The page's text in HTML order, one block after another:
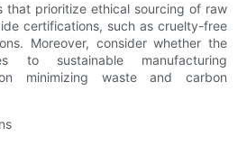
that prioritize ethical sourcing of raw
certifications, such as cruelty-free
Moreover, consider whether the
to sustainable manufacturing
minimizing waste and carbon